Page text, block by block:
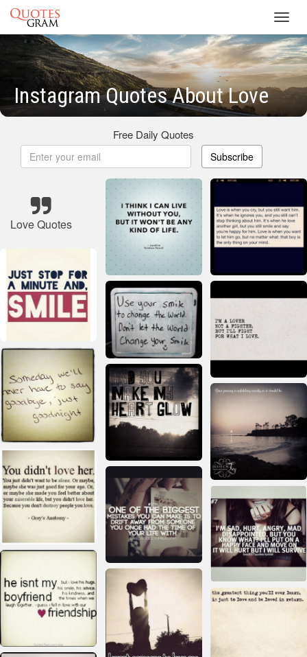
Instagram Quotes About Love
Free Daily Quotes
Subscribe
Love Quotes